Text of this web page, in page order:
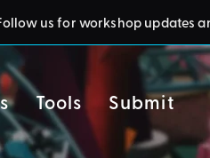
us for workshop updates
Tools Submit